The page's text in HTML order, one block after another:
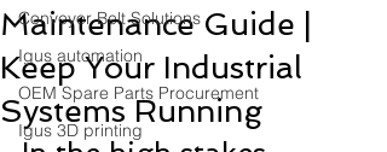
Conveyor Belt Solutions
Igus automation
OEM Spare Parts Procurement
Igus 3D printing
Maintenance Guide |
Keep Your Industrial
Systems Running